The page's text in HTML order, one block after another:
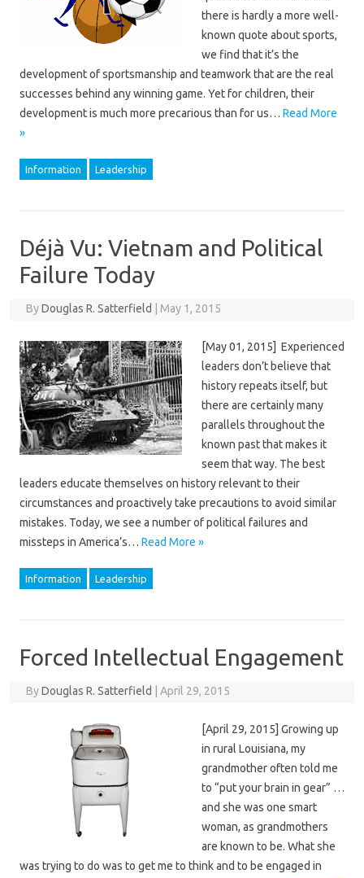
there is hardly a more well-
known quote about sports,
we find that it’s the
development of sportsmanship and teamwork that are the real
successes behind any winning game. Yet for children, their
development is much more precarious than for us… Read More
»
Information Leadership
Déjà Vu: Vietnam and Political
Failure Today
ByDouglas R. Satterfield May 1, 2015
[May 01, 2015] Experienced
leaders don’t believe that
history repeats itself, but
there are certainly many
parallels throughout the
known past that makes it
seem that way. The best
leaders educate themselves on history relevant to their
circumstances and proactively take precautions to avoid similar
mistakes. Today, we see a number of political failures and
missteps in America’s… Read More »
Information Leadership
Forced Intellectual Engagement
ByDouglas R. Satterfield April 29, 2015
[April 29, 2015] Growing up
in rural Louisiana, my
grandmother often told me
to “put your brain in gear” …
and she was one smart
woman, as grandmothers
are known to be. What she
was trying to do was to get me to think and to be engaged in